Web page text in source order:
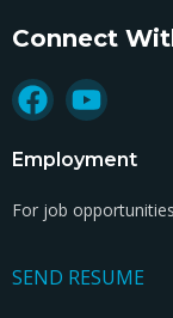
Connect
Employment
For job
SEND RESUME